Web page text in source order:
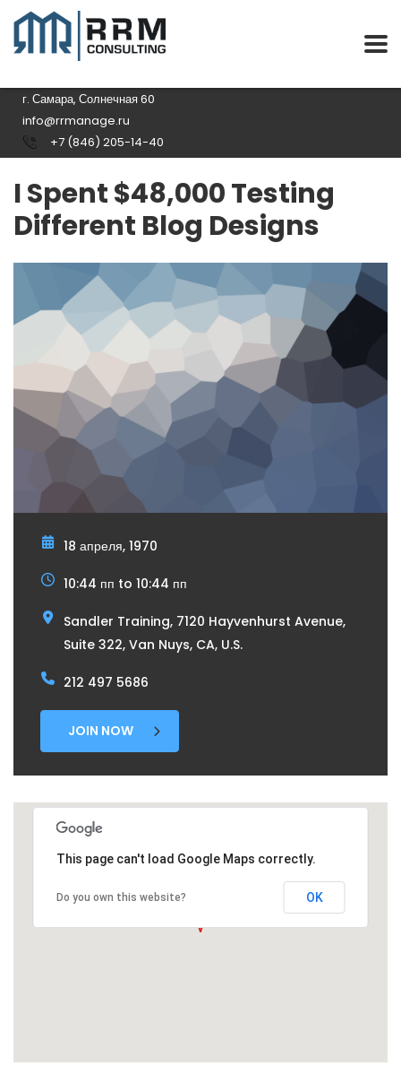
г. Самара, Солнечная 60
info@rrmanage.ru
+7 (846) 205-14-40
I Spent $48,000 Testing
Different Blog Designs
18 апреля, 1970
10:44 пп to 10:44 пп
Sandler Training, 7120 Hayvenhurst Avenue,
Suite 322, Van Nuys, CA, U.S.
212 497 5686
JOIN NOW
This page can't load Google Maps correctly.
Do you own this website? OK